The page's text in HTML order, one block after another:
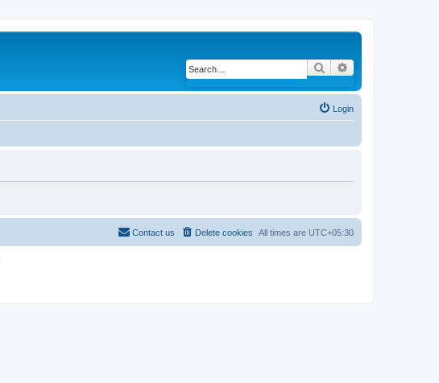
Search
Login
All times are UTC+05:30
Delete cookies
Contact us